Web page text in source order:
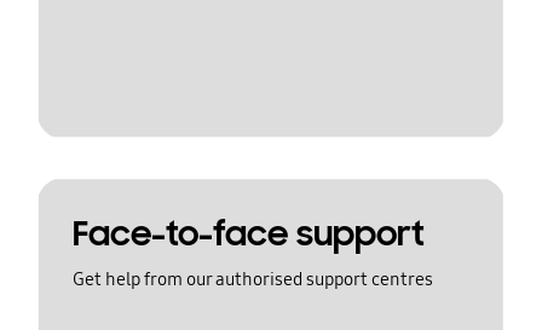
Face-to-face support
Get help from our authorised support centres